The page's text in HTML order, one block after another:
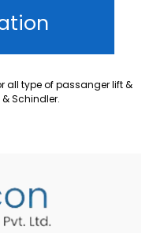
all type of passanger lift &
& Schindler.